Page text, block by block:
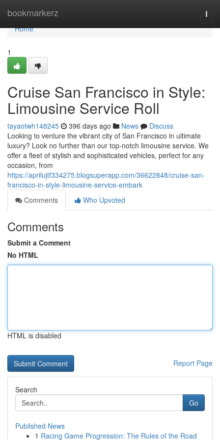
bookmarkerz
Home
Home
1
Cruise San Francisco in Style:
Limousine Service Roll
tayaotwh148245 396 days ago News
Discuss
Looking to venture the vibrant city of San Francisco in ultimate
luxury? Look no further than our top-notch limousine service. We
offer a fleet of stylish and sophisticated vehicles, perfect for any
occasion, from
https://aprilujtf334275.blogsuperapp.com/36622848/cruise-san-
francisco-in-style-limousine-service-embark
Comments
Who Upvoted
Comments
Submit a Comment
No HTML
HTML is disabled
Report Page
Search
Go
Published News
1 Racing Game Progression: The Rules of the Road